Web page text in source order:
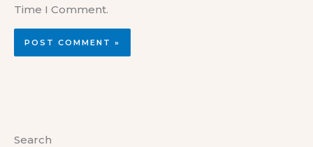
Time I Comment.
Search